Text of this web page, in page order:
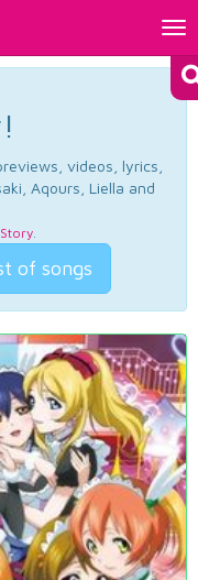
videos, lyrics,
Aqours, Liella and
.
of songs